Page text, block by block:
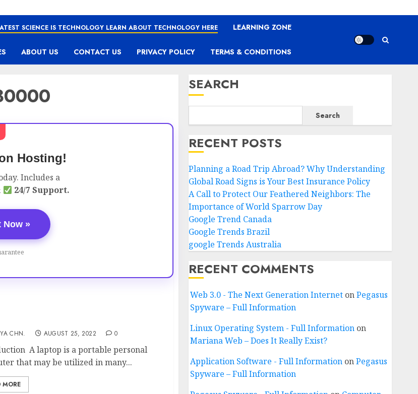
SCIENCE IS TECHNOLOGY LEARN ABOUT TECHNOLOGY HERE LEARNING ZONE
ABOUT US CONTACT US PRIVACY POLICY TERMS & CONDITIONS
Hosting!
Includes a
24/7 Support.
Now »
CHN. AUGUST 25, 2022 0
A laptop is a portable personal
that may be utilized in many...
MORE
SEARCH
Search
RECENT POSTS
Planning a Road Trip Abroad? Why Understanding
Global Road Signs is Your Best Insurance Policy
A Call to Protect Our Feathered Neighbors: The
Importance of World Sparrow Day
Google Trend Canada
Google Trends Brazil
google Trends Australia
RECENT COMMENTS
Web 3.0 - The Next Generation InternetonPegasus
Spyware – Full Information
Linux Operating System - Full Informationon
Mariana Web – Does It Really Exist?
Application Software - Full InformationonPegasus
Spyware – Full Information